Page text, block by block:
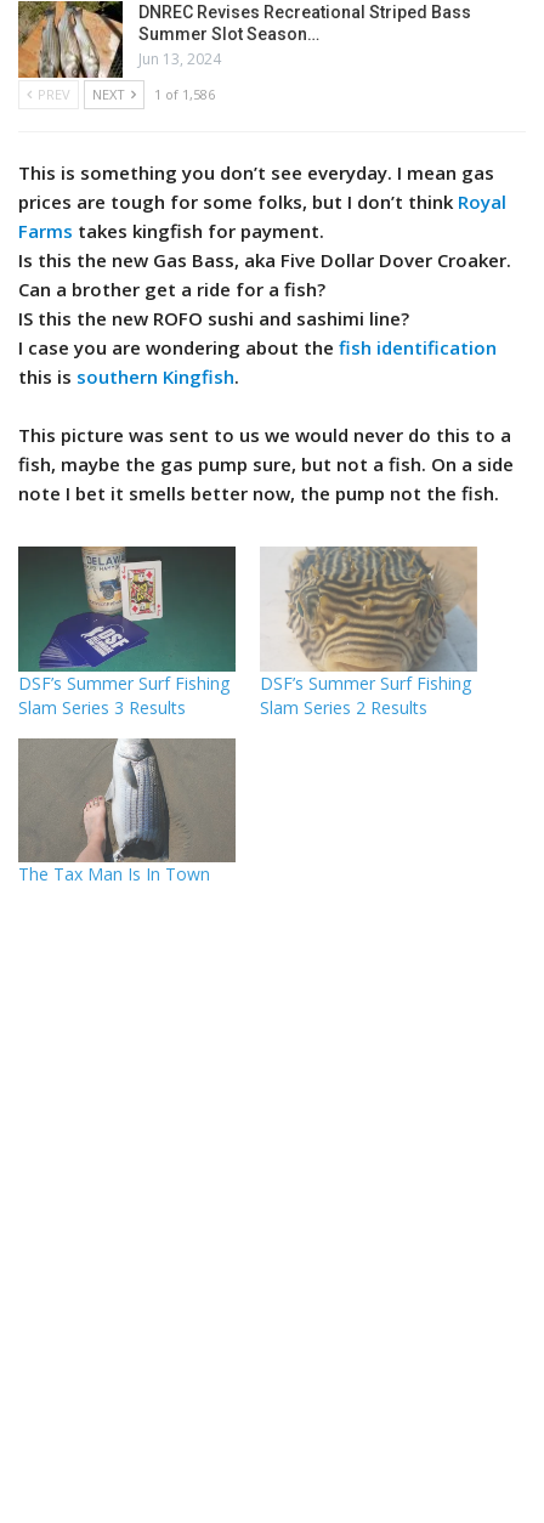
DNREC Revises Recreational Striped Bass
Summer Slot Season…
Jun 13, 2024
PREV NEXT 1 of 1,586
This is something you don’t see everyday. I mean gas
prices are tough for some folks, but I don’t think Royal
Farms takes kingfish for payment.
Is this the new Gas Bass, aka Five Dollar Dover Croaker.
Can a brother get a ride for a fish?
IS this the new ROFO sushi and sashimi line?
I case you are wondering about the fish identification
this is southern Kingfish.
This picture was sent to us we would never do this to a
fish, maybe the gas pump sure, but not a fish. On a side
note I bet it smells better now, the pump not the fish.
DSF’s Summer Surf Fishing
Slam Series 3 Results
DSF’s Summer Surf Fishing
Slam Series 2 Results
The Tax Man Is In Town